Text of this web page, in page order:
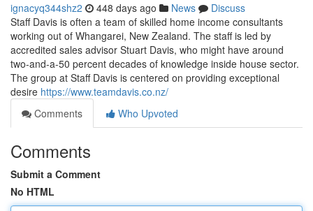
ignacyq344shz2 448 days ago News
Discuss
Staff Davis is often a team of skilled home income consultants
working out of Whangarei, New Zealand. The staff is led by
accredited sales advisor Stuart Davis, who might have around
two-and-a-50 percent decades of knowledge inside house sector.
The group at Staff Davis is centered on providing exceptional
desire https://www.teamdavis.co.nz/
Comments
Who Upvoted
Comments
Submit a Comment
No HTML